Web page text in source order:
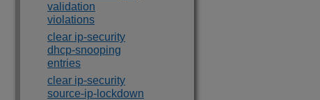
validation
violations
clear ip-security
dhcp-snooping
entries
clear ip-security
source-ip-lockdown